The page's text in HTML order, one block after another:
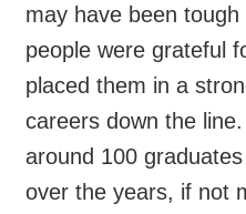
may have been
people were grateful
placed them in a
careers down the
around 100
over the years, if not